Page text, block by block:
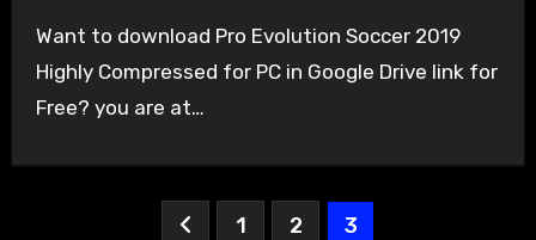
Want to download Pro Evolution Soccer 2019
Highly Compressed for PC in Google Drive link for
Free? you are at…
1 2 3